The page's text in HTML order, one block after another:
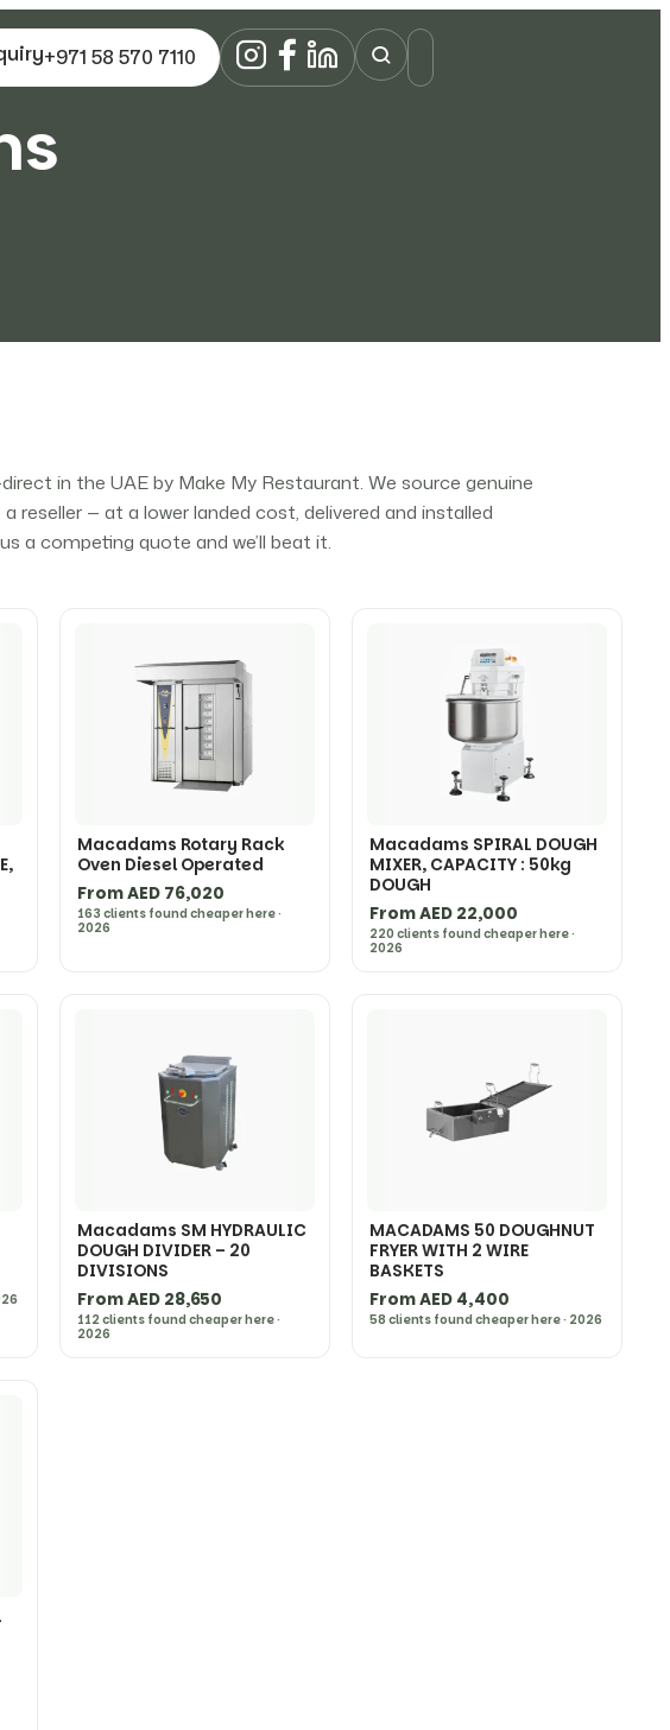
+971 58 570 7110
in the UAE by Make My Restaurant. We source genuine
— at a lower landed cost, delivered and installed
a competing quote and we’ll beat it.
Macadams Rotary Rack
Oven Diesel Operated
From AED 76,020
163 clients found cheaper here ·
2026
Macadams SPIRAL DOUGH
MIXER, CAPACITY : 50kg
DOUGH
From AED 22,000
220 clients found cheaper here ·
2026
Macadams SM HYDRAULIC
DOUGH DIVIDER – 20
DIVISIONS
From AED 28,650
112 clients found cheaper here ·
2026
MACADAMS 50 DOUGHNUT
FRYER WITH 2 WIRE
BASKETS
From AED 4,400
58 clients found cheaper here · 2026